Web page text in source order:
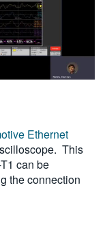
Ethernet
This
can be
the connection